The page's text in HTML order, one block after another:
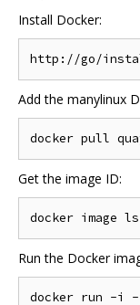
Install Docker:
Add the manylinux
Get the image ID:
Run the Docker